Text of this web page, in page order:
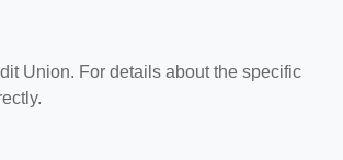
Union. For details about the specific